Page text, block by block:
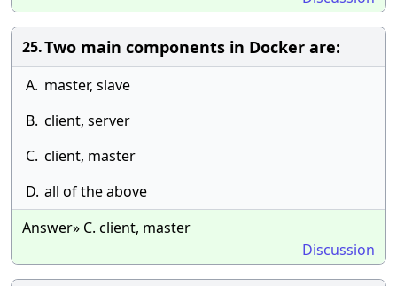
25.Two main components in Docker are:
A. master, slave
B. client, server
C. client, master
D. all of the above
Answer» C. client, master
Discussion